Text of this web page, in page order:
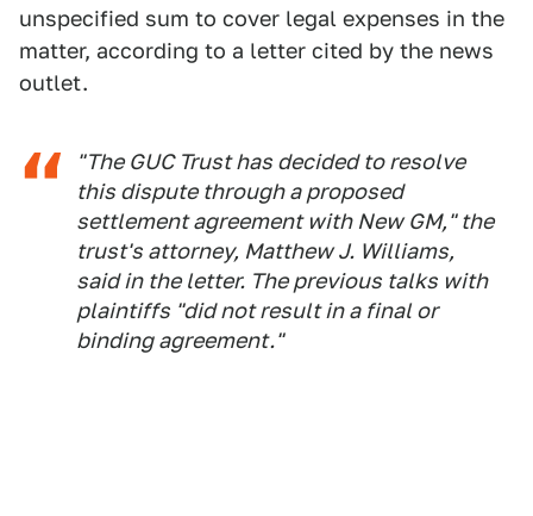
unspecified sum to cover legal expenses in the
matter, according to a letter cited by the news
outlet.
"The GUC Trust has decided to resolve
this dispute through a proposed
settlement agreement with New GM," the
trust's attorney, Matthew J. Williams,
said in the letter. The previous talks with
plaintiffs "did not result in a final or
binding agreement."